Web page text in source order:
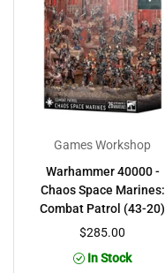
Games Workshop
Warhammer 40000 -
Chaos Space Marines:
Combat Patrol (43-20)
$285.00
In Stock